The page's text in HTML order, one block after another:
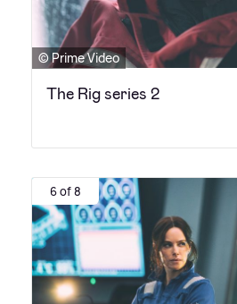
© Prime Video
The Rig series 2
6 of 8